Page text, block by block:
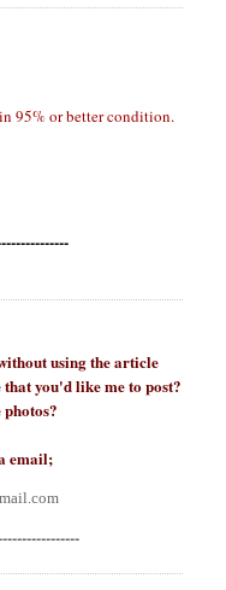
95% or better condition.
using the article
you'd like me to post?
email;